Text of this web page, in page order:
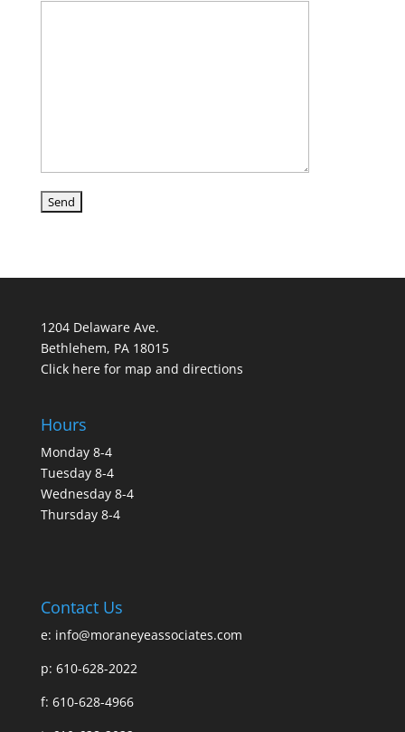
1204 Delaware Ave.
Bethlehem, PA 18015
Click here for map and directions
Hours
Monday 8-4
Tuesday 8-4
Wednesday 8-4
Thursday 8-4
Contact Us
e: info@moraneyeassociates.com
p: 610-628-2022
f: 610-628-4966